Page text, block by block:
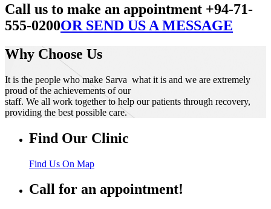
Call us to make an appointment +94-71-
555-0200OR SEND US A MESSAGE
Why Choose Us
It is the people who make Sarva what it is and we are extremely
proud of the achievements of our
staff. We all work together to help our patients through recovery,
providing the best possible care.
Find Our Clinic
Find Us On Map
Call for an appointment!